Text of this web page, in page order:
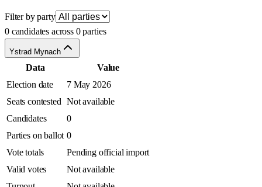
Filter by party
0 candidates across 0 parties
Ystrad Mynach
Data
Value
Election date
7 May 2026
Seats contested Not available
Candidates
0
Parties on ballot 0
Vote totals
Pending official import
Valid votes
Not available